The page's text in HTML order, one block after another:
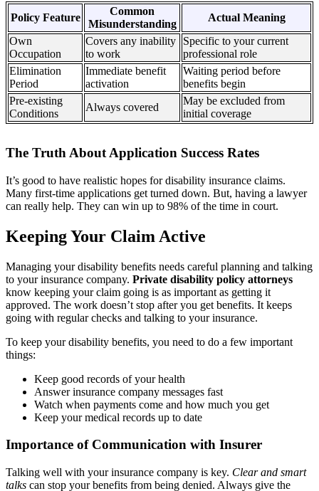
Policy Feature
Common
Misunderstanding
Actual Meaning
Own
Occupation
Covers any inability
to work
Specific to your current
professional role
Elimination
Period
Immediate benefit
activation
Waiting period before
benefits begin
Pre-existing
Conditions
Always covered
May be excluded from
initial coverage
The Truth About Application Success Rates
It’s good to have realistic hopes for disability insurance claims.
Many first-time applications get turned down. But, having a lawyer
can really help. They can win up to 98% of the time in court.
Keeping Your Claim Active
Managing your disability benefits needs careful planning and talking
to your insurance company. Private disability policy attorneys
know keeping your claim going is as important as getting it
approved. The work doesn’t stop after you get benefits. It keeps
going with regular checks and talking to your insurance.
To keep your disability benefits, you need to do a few important
things:
Keep good records of your health
Answer insurance company messages fast
Watch when payments come and how much you get
Keep your medical records up to date
Importance of Communication with Insurer
Talking well with your insurance company is key. Clear and smart
talks can stop your benefits from being denied. Always give the